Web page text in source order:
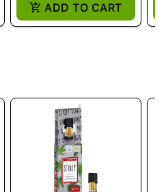
ADD TO CART